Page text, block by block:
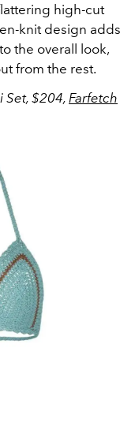
high-cut
knit design adds
the overall look,
from the rest.
Set, $204, Farfetch